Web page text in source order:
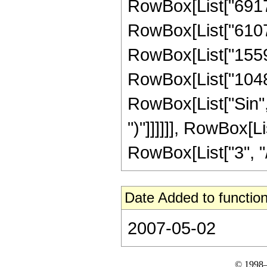
")"]]]]]],
RowBox[List["3",
Date Added to
2007-05-02